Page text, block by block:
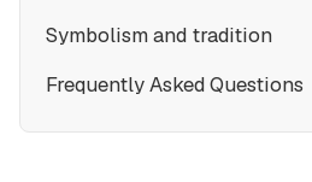
Symbolism and tradition
Frequently Asked Questions